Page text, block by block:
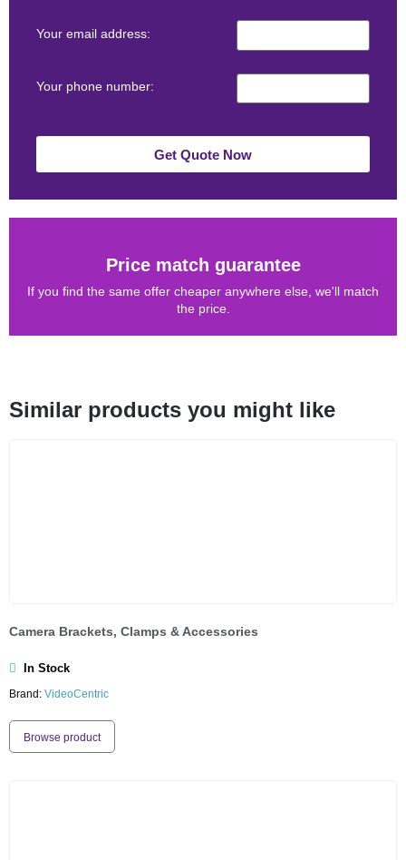
Your email address:
Your phone number:
Get Quote Now
Price match guarantee
If you find the same offer cheaper anywhere else, we'll match
the price.
Similar products you might like
Camera Brackets, Clamps & Accessories
In Stock
Brand: VideoCentric
Browse product